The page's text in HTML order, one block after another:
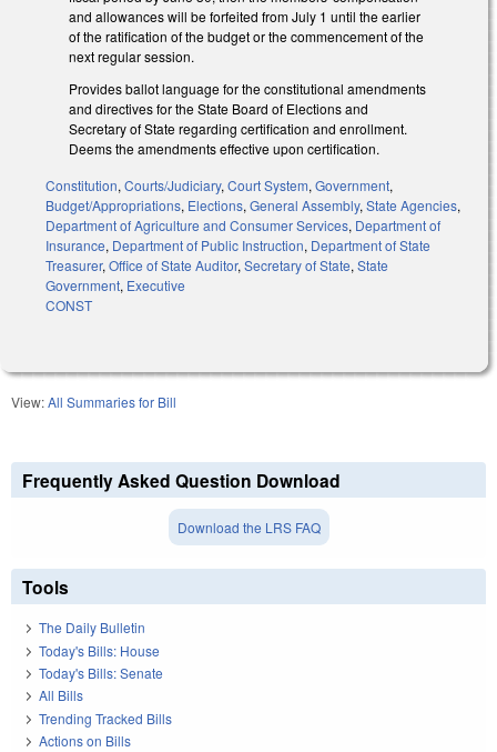
and allowances will be forfeited from July 1 until the earlier
of the ratification of the budget or the commencement of the
next regular session.
Provides ballot language for the constitutional amendments
and directives for the State Board of Elections and
Secretary of State regarding certification and enrollment.
Deems the amendments effective upon certification.
Constitution, Courts/Judiciary, Court System, Government,
Budget/Appropriations, Elections, General Assembly, State Agencies,
Department of Agriculture and Consumer Services, Department of
Insurance, Department of Public Instruction, Department of State
Treasurer, Office of State Auditor, Secretary of State, State
Government, Executive
CONST
View:All Summaries for Bill
Frequently Asked Question Download
Download the LRS FAQ
Tools
The Daily Bulletin
Today's Bills: House
Today's Bills: Senate
All Bills
Trending Tracked Bills
Actions on Bills